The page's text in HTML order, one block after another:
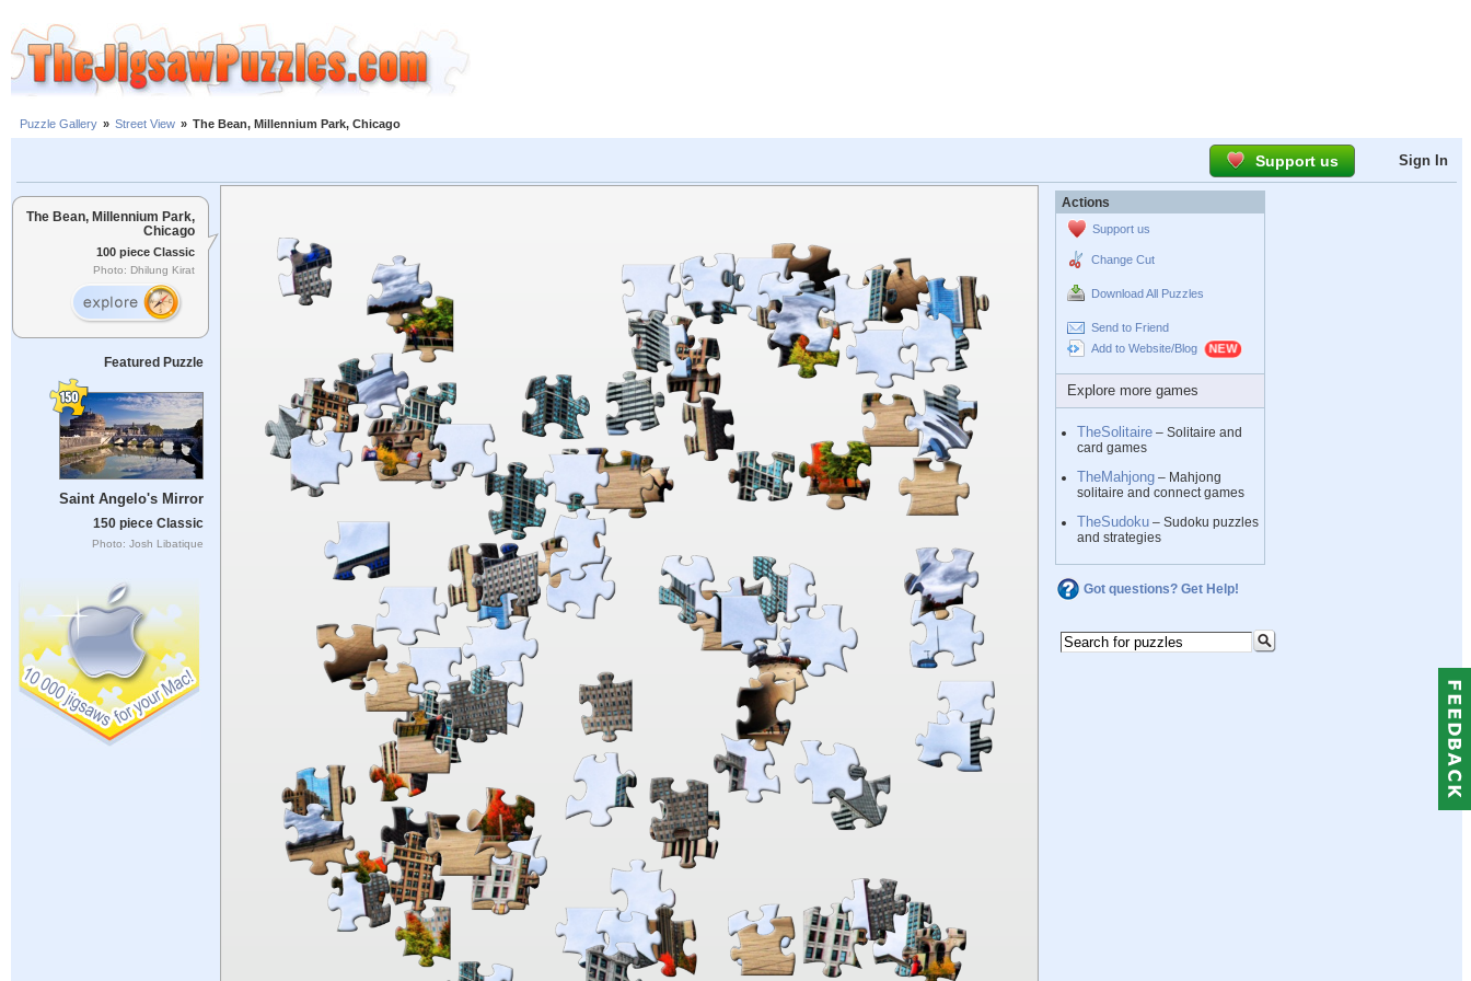
Puzzle Gallery » Street View » The Bean, Millennium Park, Chicago
Support us Sign In
The Bean, Millennium Park,
Chicago
100 piece Classic
Photo: Dhilung Kirat
Featured Puzzle
Saint Angelo's Mirror
150 piece Classic
Photo: Josh Libatique
Actions
Support us
Change Cut
Download All Puzzles
Send to Friend
Add to Website/Blog
Explore more games
TheSolitaire – Solitaire and
card games
TheMahjong – Mahjong
solitaire and connect games
TheSudoku – Sudoku puzzles
and strategies
Got questions? Get Help!